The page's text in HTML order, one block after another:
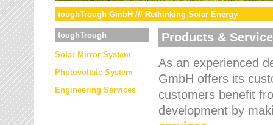
toughTrough GmbH /// Rethinking Solar Energy
toughTrough
Solar Mirror System
Photovoltaic System
Engineering Services
Products &
As an experienced
GmbH offers its
customers benefit
development by